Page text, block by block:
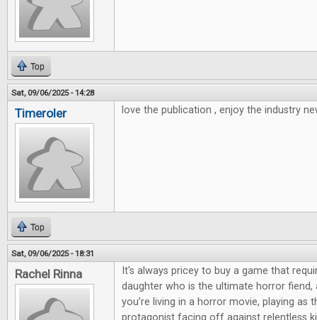
Top
Sat, 09/06/2025 - 14:28
Timeroler love the publication , enjoy the industry
Top
Sat, 09/06/2025 - 18:31
Rachel Rinna
It's always pricey to buy a game that
daughter who is the ultimate horror fiend,
you’re living in a horror movie, playing as
protagonist facing off against relentless